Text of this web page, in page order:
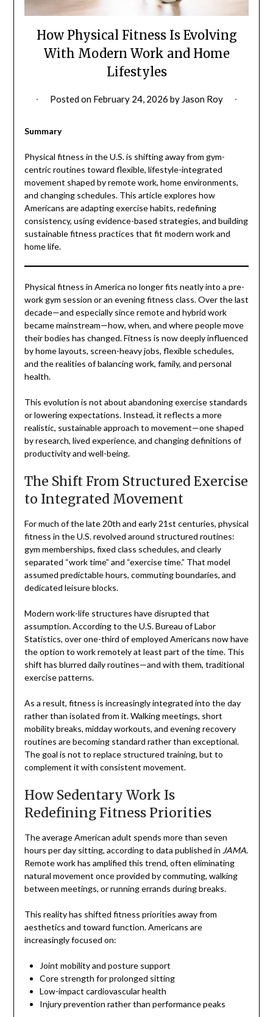
How Physical Fitness Is Evolving
With Modern Work and Home
Lifestyles
Posted on February 24, 2026 by Jason Roy
Summary
Physical fitness in the U.S. is shifting away from gym-
centric routines toward flexible, lifestyle-integrated
movement shaped by remote work, home environments,
and changing schedules. This article explores how
Americans are adapting exercise habits, redefining
consistency, using evidence-based strategies, and building
sustainable fitness practices that fit modern work and
home life.
Physical fitness in America no longer fits neatly into a pre-
work gym session or an evening fitness class. Over the last
decade—and especially since remote and hybrid work
became mainstream—how, when, and where people move
their bodies has changed. Fitness is now deeply influenced
by home layouts, screen-heavy jobs, flexible schedules,
and the realities of balancing work, family, and personal
health.
This evolution is not about abandoning exercise standards
or lowering expectations. Instead, it reflects a more
realistic, sustainable approach to movement—one shaped
by research, lived experience, and changing definitions of
productivity and well-being.
The Shift From Structured Exercise
to Integrated Movement
For much of the late 20th and early 21st centuries, physical
fitness in the U.S. revolved around structured routines:
gym memberships, fixed class schedules, and clearly
separated “work time” and “exercise time.” That model
assumed predictable hours, commuting boundaries, and
dedicated leisure blocks.
Modern work-life structures have disrupted that
assumption. According to the U.S. Bureau of Labor
Statistics, over one-third of employed Americans now have
the option to work remotely at least part of the time. This
shift has blurred daily routines—and with them, traditional
exercise patterns.
As a result, fitness is increasingly integrated into the day
rather than isolated from it. Walking meetings, short
mobility breaks, midday workouts, and evening recovery
routines are becoming standard rather than exceptional.
The goal is not to replace structured training, but to
complement it with consistent movement.
How Sedentary Work Is
Redefining Fitness Priorities
The average American adult spends more than seven
hours per day sitting, according to data published in JAMA.
Remote work has amplified this trend, often eliminating
natural movement once provided by commuting, walking
between meetings, or running errands during breaks.
This reality has shifted fitness priorities away from
aesthetics and toward function. Americans are
increasingly focused on:
Joint mobility and posture support
Core strength for prolonged sitting
Low-impact cardiovascular health
Injury prevention rather than performance peaks